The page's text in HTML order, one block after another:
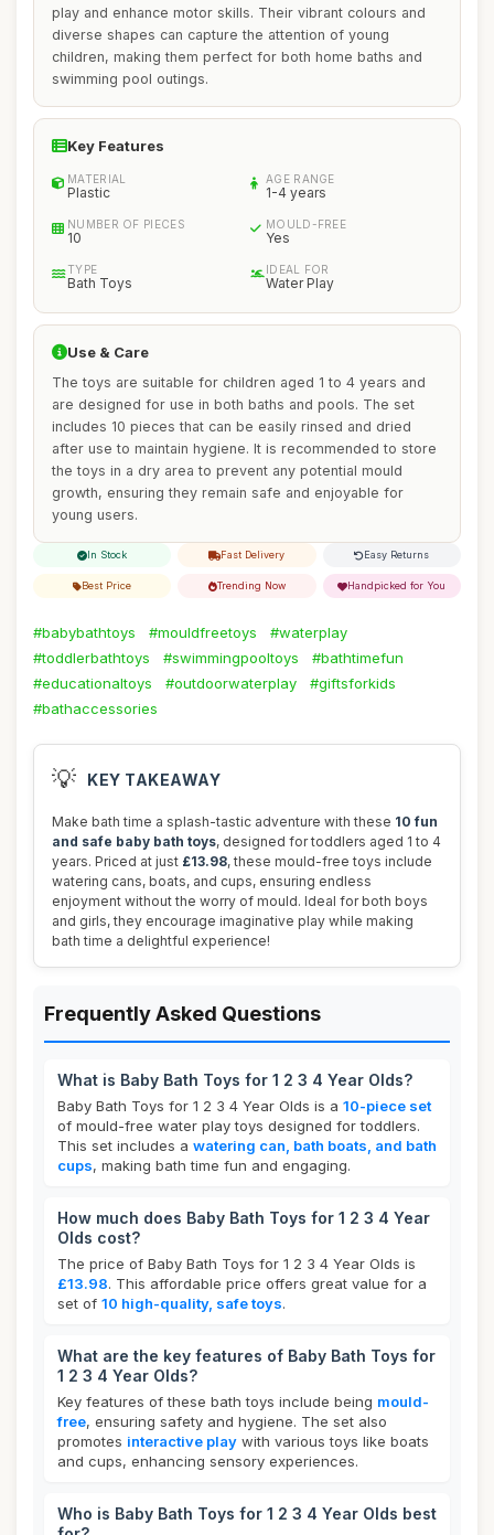
play and enhance motor skills. Their vibrant colours and
diverse shapes can capture the attention of young
children, making them perfect for both home baths and
swimming pool outings.
Key Features
MATERIAL
Plastic
AGE RANGE
1-4 years
NUMBER OF PIECES
10
MOULD-FREE
Yes
TYPE
Bath Toys
IDEAL FOR
Water Play
Use & Care
The toys are suitable for children aged 1 to 4 years and
are designed for use in both baths and pools. The set
includes 10 pieces that can be easily rinsed and dried
after use to maintain hygiene. It is recommended to store
the toys in a dry area to prevent any potential mould
growth, ensuring they remain safe and enjoyable for
young users.
In Stock Fast Delivery Easy Returns
Best Price Trending Now Handpicked for You
#babybathtoys #mouldfreetoys
#waterplay
#toddlerbathtoys
#swimmingpooltoys
#bathtimefun
#educationaltoys
#outdoorwaterplay
#giftsforkids
#bathaccessories
💡 KEY TAKEAWAY
Make bath time a splash-tastic adventure with these 10 fun
and safe baby bath toys, designed for toddlers aged 1 to 4
years. Priced at just £13.98, these mould-free toys include
watering cans, boats, and cups, ensuring endless
enjoyment without the worry of mould. Ideal for both boys
and girls, they encourage imaginative play while making
bath time a delightful experience!
Frequently Asked Questions
What is Baby Bath Toys for 1 2 3 4 Year Olds?
Baby Bath Toys for 1 2 3 4 Year Olds is a 10-piece set
of mould-free water play toys designed for toddlers.
This set includes a watering can, bath boats, and bath
cups, making bath time fun and engaging.
How much does Baby Bath Toys for 1 2 3 4 Year
Olds cost?
The price of Baby Bath Toys for 1 2 3 4 Year Olds is
£13.98. This affordable price offers great value for a
set of 10 high-quality, safe toys.
What are the key features of Baby Bath Toys for
1 2 3 4 Year Olds?
Key features of these bath toys include being mould-
free, ensuring safety and hygiene. The set also
promotes interactive play with various toys like boats
and cups, enhancing sensory experiences.
Who is Baby Bath Toys for 1 2 3 4 Year Olds best